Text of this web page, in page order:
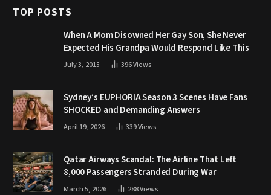
TOP POSTS
When A Mom Disowned Her Gay Son, She Never
Expected His Grandpa Would Respond Like This
July 3, 2015 396Views
Sydney’s EUPHORIA Season 3 Scenes Have Fans
SHOCKED and Demanding Answers
April 19, 2026 339Views
Qatar Airways Scandal: The Airline That Left
8,000 Passengers Stranded During War
March 5, 2026 288Views